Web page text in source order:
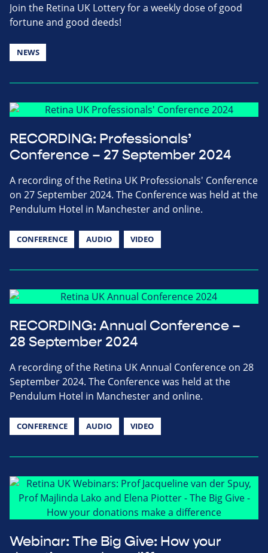
Join the Retina UK Lottery for a weekly dose of good
fortune and good deeds!
NEWS
RECORDING: Professionals’
Conference – 27 September 2024
A recording of the Retina UK Professionals' Conference
on 27 September 2024. The Conference was held at the
Pendulum Hotel in Manchester and online.
CONFERENCE AUDIO VIDEO
RECORDING: Annual Conference –
28 September 2024
A recording of the Retina UK Annual Conference on 28
September 2024. The Conference was held at the
Pendulum Hotel in Manchester and online.
CONFERENCE AUDIO VIDEO
Webinar: The Big Give: How your